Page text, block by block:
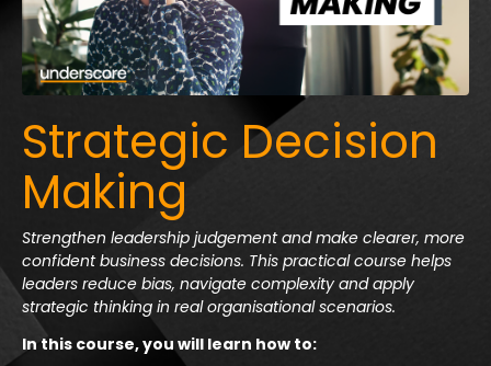
Strategic Decision
Making
Strengthen leadership judgement and make clearer, more
confident business decisions. This practical course helps
leaders reduce bias, navigate complexity and apply
strategic thinking in real organisational scenarios.
In this course, you will learn how to: